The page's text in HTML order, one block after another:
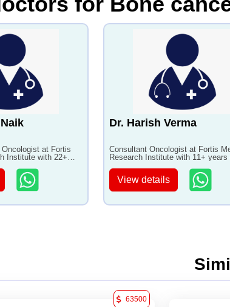
at Fortis
Institute with 22+
Dr. Harish Verma
Consultant Oncologist at Fortis
Research Institute with 11+ years
View details
63500